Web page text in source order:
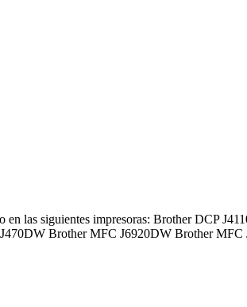
las siguientes impresoras: Brother DCP
Brother MFC J6920DW Brother